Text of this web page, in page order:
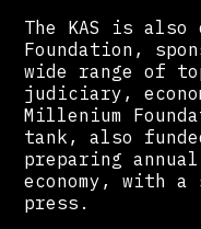
The KAS is
Foundation,
wide range of
judiciary,
Millenium
tank, also
preparing
economy, with
press.